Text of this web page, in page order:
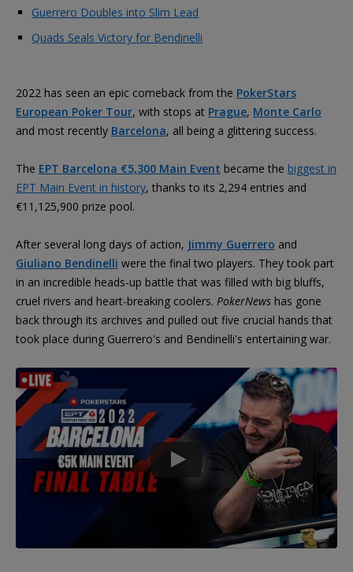
Guerrero Doubles into Slim Lead
Quads Seals Victory for Bendinelli
2022 has seen an epic comeback from the PokerStars
European Poker Tour, with stops at Prague, Monte Carlo
and most recently Barcelona, all being a glittering success.
The EPT Barcelona €5,300 Main Event became the biggest in
EPT Main Event in history, thanks to its 2,294 entries and
€11,125,900 prize pool.
After several long days of action, Jimmy Guerrero and
Giuliano Bendinelli were the final two players. They took part
in an incredible heads-up battle that was filled with big bluffs,
cruel rivers and heart-breaking coolers. PokerNews has gone
back through its archives and pulled out five crucial hands that
took place during Guerrero's and Bendinelli's entertaining war.